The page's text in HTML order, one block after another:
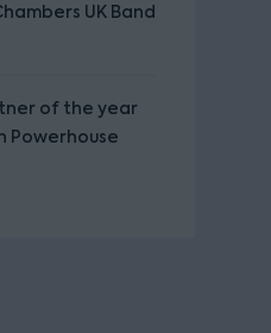
UK Band
of the year
Powerhouse